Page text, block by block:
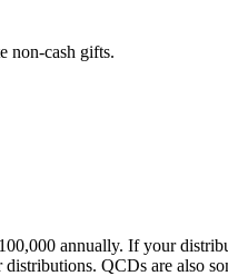
non-cash gifts.
annually. If your
QCDs are also